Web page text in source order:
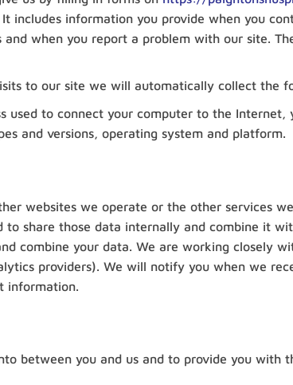
includes information you provide when you
when you report a problem with our site.
to our site we will automatically collect the
to connect your computer to the Internet,
and versions, operating system and platform.
websites we operate or the other services
share those data internally and combine it
combine your data. We are working closely
providers). We will notify you when we
information.
between you and us and to provide you with